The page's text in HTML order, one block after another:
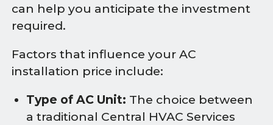
can help you anticipate the investment
required.
Factors that influence your AC
installation price include:
Type of AC Unit: The choice between
a traditional Central HVAC Services